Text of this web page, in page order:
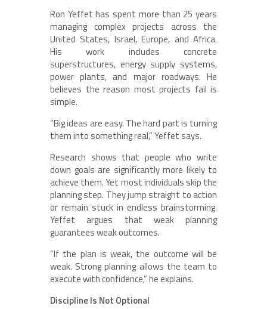
Ron Yeffet has spent more than 25 years
managing complex projects across the
United States, Israel, Europe, and Africa.
His work includes concrete
superstructures, energy supply systems,
power plants, and major roadways. He
believes the reason most projects fail is
simple.
“Big ideas are easy. The hard part is turning
them into something real,” Yeffet says.
Research shows that people who write
down goals are significantly more likely to
achieve them. Yet most individuals skip the
planning step. They jump straight to action
or remain stuck in endless brainstorming.
Yeffet argues that weak planning
guarantees weak outcomes.
“If the plan is weak, the outcome will be
weak. Strong planning allows the team to
execute with confidence,” he explains.
Discipline Is Not Optional